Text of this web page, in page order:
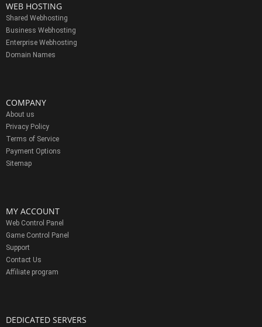
WEB HOSTING
Shared Webhosting
Business Webhosting
Enterprise Webhosting
Domain Names
COMPANY
About us
Privacy Policy
Terms of Service
Payment Options
Sitemap
MY ACCOUNT
Web Control Panel
Game Control Panel
Support
Contact Us
Affiliate program
DEDICATED SERVERS